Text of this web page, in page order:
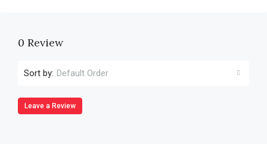
0 Review
Sort by: Default Order
Leave a Review